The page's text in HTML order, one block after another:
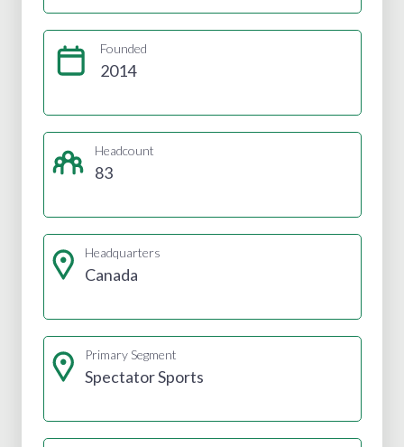
Founded
2014
Headcount
83
Headquarters
Canada
Primary Segment
Spectator Sports